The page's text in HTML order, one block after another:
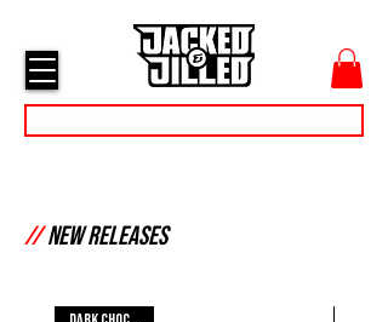
//New Releases